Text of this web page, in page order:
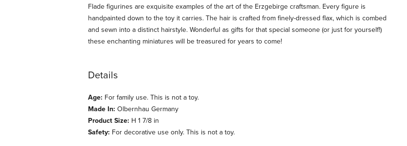
Flade figurines are exquisite examples of the art of the Erzgebirge craftsman. Every figure is
handpainted down to the toy it carries. The hair is crafted from finely-dressed flax, which is combed
and sewn into a distinct hairstyle. Wonderful as gifts for that special someone (or just for yourself!)
these enchanting miniatures will be treasured for years to come!
Details
Age: For family use. This is not a toy.
Made In: Olbernhau Germany
Product Size: H 1 7/8 in
Safety: For decorative use only. This is not a toy.